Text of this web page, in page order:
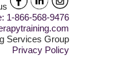
1-866-568-9476
Services Group
Privacy Policy